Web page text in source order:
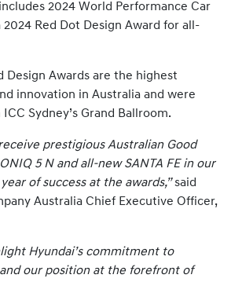
2024 World Performance Car
Red Dot Design Award for all-
Design Awards are the highest
innovation in Australia and were
Sydney’s Grand Ballroom.
prestigious Australian Good
5 N and all-new SANTA FE in our
of success at the awards,”said
Australia Chief Executive Officer,
Hyundai’s commitment to
our position at the forefront of